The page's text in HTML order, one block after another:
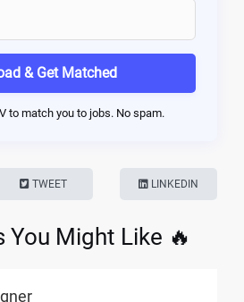
& Get Matched
to match you to jobs. No spam.
TWEET LINKEDIN
You Might Like 🔥